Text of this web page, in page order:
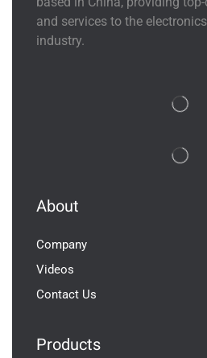
and services to the
industry.
About
Company
Videos
Contact Us
Products